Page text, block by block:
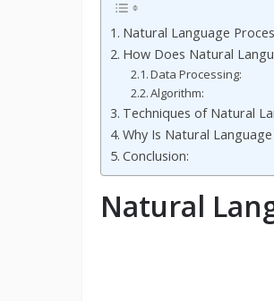
Natural Language
How Does Natural
Data Processing:
Algorithm:
Techniques of Natural
Why Is Natural
Conclusion:
Natural